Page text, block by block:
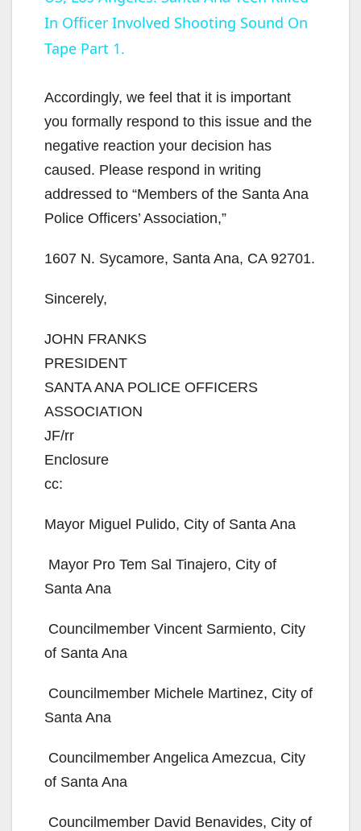
a
V
i
d
e
In Officer Involved Shooting Sound On
Tape Part 1.
Accordingly, we feel that it is important
you formally respond to this issue and the
negative reaction your decision has
caused. Please respond in writing
addressed to “Members of the Santa Ana
Police Officers’ Association,”
1607 N. Sycamore, Santa Ana, CA 92701.
Sincerely,
JOHN FRANKS
PRESIDENT
SANTA ANA POLICE OFFICERS
ASSOCIATION
JF/rr
Enclosure
cc:
Mayor Miguel Pulido, City of Santa Ana
 Mayor Pro Tem Sal Tinajero, City of
Santa Ana
 Councilmember Vincent Sarmiento, City
of Santa Ana
 Councilmember Michele Martinez, City of
Santa Ana
 Councilmember Angelica Amezcua, City
of Santa Ana
 Councilmember David Benavides, City of